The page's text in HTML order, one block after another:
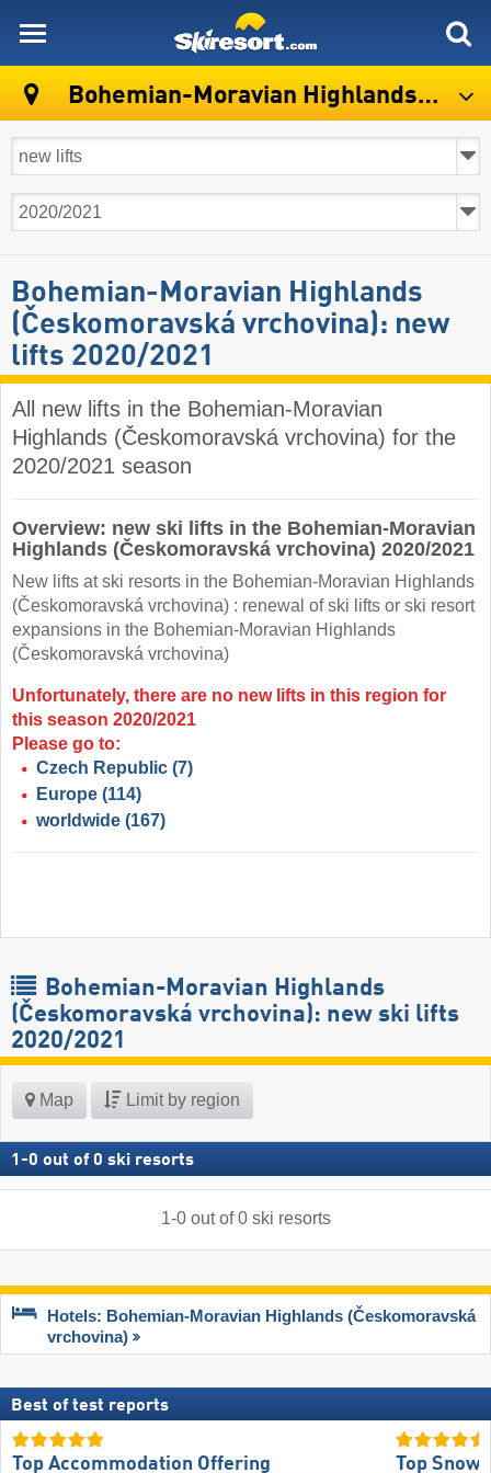
Bohemian-Moravian Highlands (Českomoravská vrchovina)
Bohemian-Moravian Highlands
(Českomoravská vrchovina): new
lifts 2020/2021
All new lifts in the Bohemian-Moravian
Highlands (Českomoravská vrchovina) for the
2020/2021 season
Overview: new ski lifts in the Bohemian-Moravian
Highlands (Českomoravská vrchovina) 2020/2021
New lifts at ski resorts in the Bohemian-Moravian Highlands
(Českomoravská vrchovina) : renewal of ski lifts or ski resort
expansions in the Bohemian-Moravian Highlands
(Českomoravská vrchovina)
Unfortunately, there are no new lifts in this region for
this season 2020/2021
Please go to:
Czech Republic (7)
Europe (114)
worldwide (167)
Bohemian-Moravian Highlands
(Českomoravská vrchovina): new ski lifts
2020/2021
Map Limit by region
1 -0 out of 0 ski resorts
1-0out of0 ski resorts
Hotels: Bohemian-Moravian Highlands (Českomoravská
vrchovina)
Best of test reports
Top Accommodation Offering Top Snow